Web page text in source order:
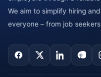
We aim to simplify hiring
everyone – from job